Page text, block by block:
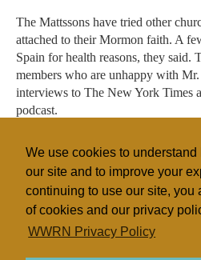
We use cookies to understand
our site and to improve your
continuing to use our site, you
of cookies and our privacy
WWRN Privacy Policy
The Mattssons have tried other
attached to their Mormon faith. A
Spain for health reasons, they said.
members who are unhappy with
interviews to The New York Times
podcast.
“I don’t want to hurt the church,”
the truth.”
Mormon/LDS
United States